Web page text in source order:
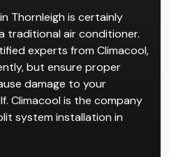
Thornleigh is certainly
traditional air conditioner.
experts from Climacool,
but ensure proper
damage to your
Climacool is the company
system installation in